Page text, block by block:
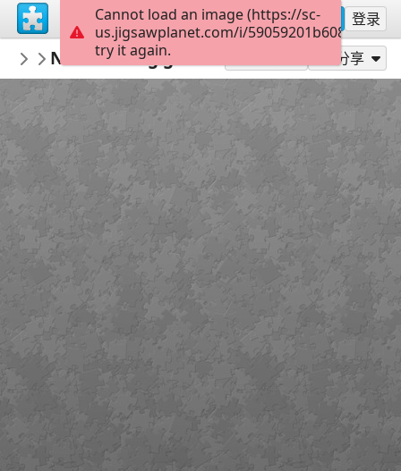
注册 登录
KurtP
...
New loading gate Henry 分享
Cannot load an image (https://sc-
us.jigsawplanet.com/i/
try it again.